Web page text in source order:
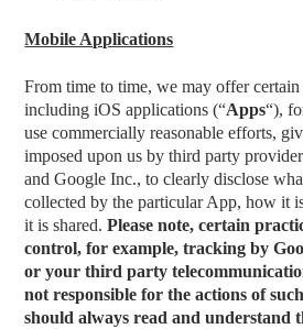
Mobile Applications
From time to time, we may offer
including iOS applications (“Apps“),
use commercially reasonable efforts,
imposed upon us by third party
and Google Inc., to clearly disclose
collected by the particular App, how it
it is shared.Please note, certain
control, for example, tracking by
or your third party
not responsible for the actions of
should always read and understand